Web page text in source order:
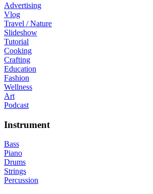
Advertising
Vlog
Travel / Nature
Slideshow
Tutorial
Cooking
Crafting
Education
Fashion
Wellness
Art
Podcast
Instrument
Bass
Piano
Drums
Strings
Percussion